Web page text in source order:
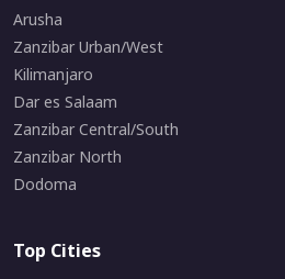
Arusha
Zanzibar Urban/West
Kilimanjaro
Dar es Salaam
Zanzibar Central/South
Zanzibar North
Dodoma
Top Cities